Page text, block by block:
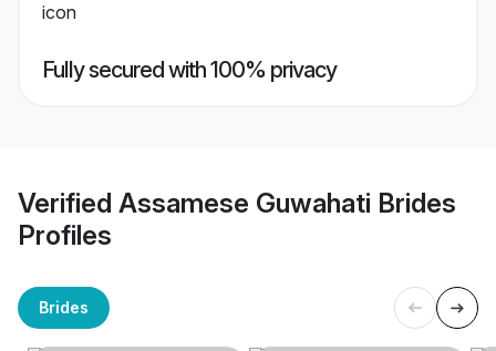
Fully secured with 100% privacy
Verified Assamese Guwahati Brides
Profiles
Brides